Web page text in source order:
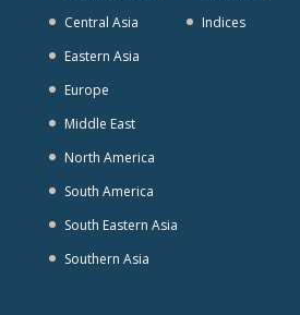
Central Asia
Eastern Asia
Europe
Middle East
North America
South America
South Eastern Asia
Southern Asia
Indices